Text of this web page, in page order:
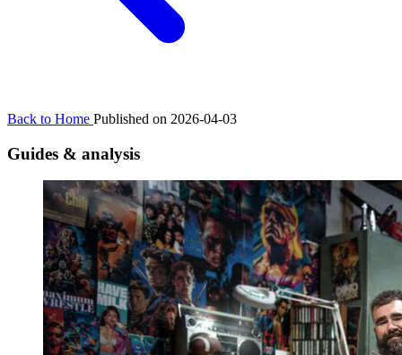
Back to Home Published on 2026-04-03
Guides & analysis